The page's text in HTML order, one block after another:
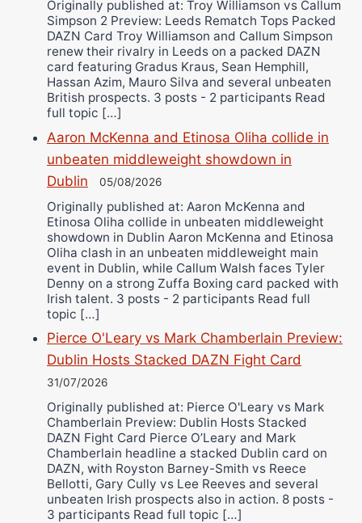
Originally published at: Troy Williamson vs Callum
Simpson 2 Preview: Leeds Rematch Tops Packed
DAZN Card Troy Williamson and Callum Simpson
renew their rivalry in Leeds on a packed DAZN
card featuring Gradus Kraus, Sean Hemphill,
Hassan Azim, Mauro Silva and several unbeaten
British prospects. 3 posts - 2 participants Read
full topic […]
Aaron McKenna and Etinosa Oliha collide in
unbeaten middleweight showdown in
Dublin
05/08/2026
Originally published at: Aaron McKenna and
Etinosa Oliha collide in unbeaten middleweight
showdown in Dublin Aaron McKenna and Etinosa
Oliha clash in an unbeaten middleweight main
event in Dublin, while Callum Walsh faces Tyler
Denny on a strong Zuffa Boxing card packed with
Irish talent. 3 posts - 2 participants Read full
topic […]
Pierce O'Leary vs Mark Chamberlain Preview:
Dublin Hosts Stacked DAZN Fight Card
31/07/2026
Originally published at: Pierce O'Leary vs Mark
Chamberlain Preview: Dublin Hosts Stacked
DAZN Fight Card Pierce O’Leary and Mark
Chamberlain headline a stacked Dublin card on
DAZN, with Royston Barney-Smith vs Reece
Bellotti, Gary Cully vs Lee Reeves and several
unbeaten Irish prospects also in action. 8 posts -
3 participants Read full topic […]